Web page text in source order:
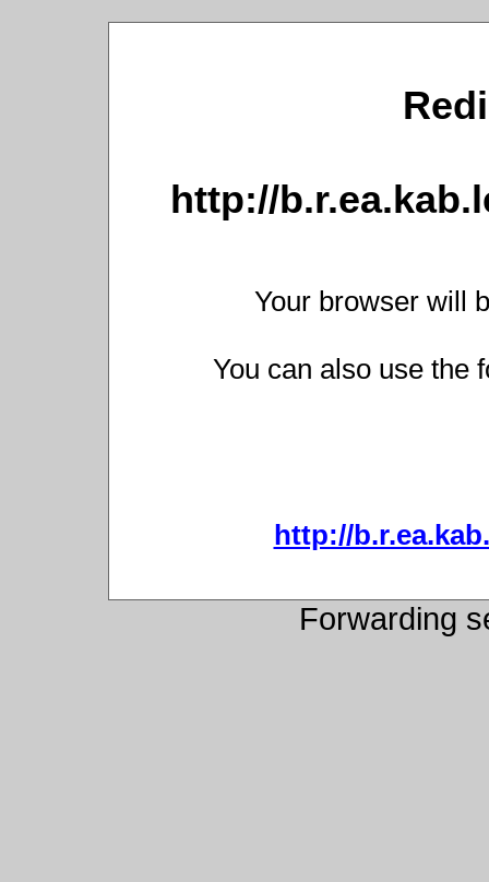
http://
Your browser will
You can also use the
http://
Forwarding